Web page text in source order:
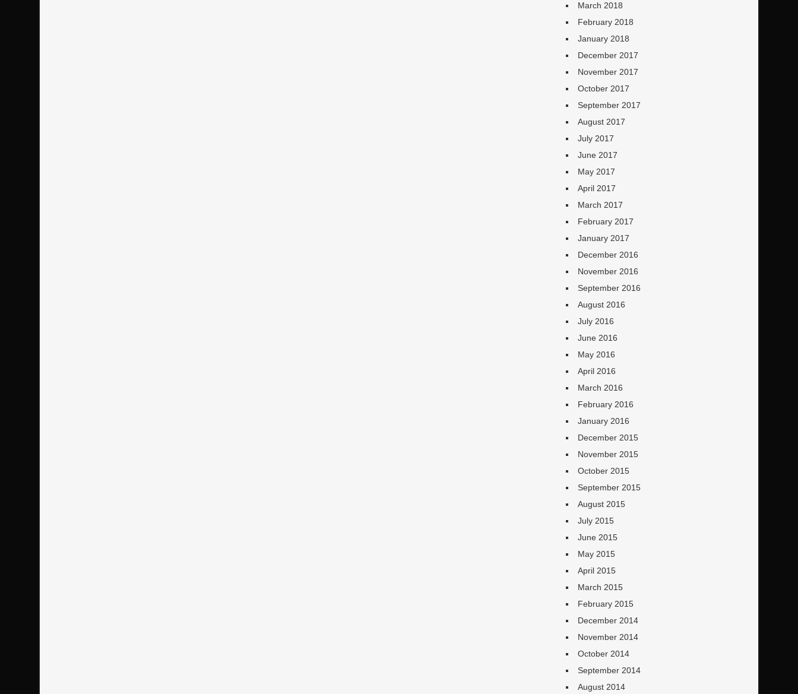
March 2018
February 2018
January 2018
December 2017
November 2017
October 2017
September 2017
August 2017
July 2017
June 2017
May 2017
April 2017
March 2017
February 2017
January 2017
December 2016
November 2016
September 2016
August 2016
July 2016
June 2016
May 2016
April 2016
March 2016
February 2016
January 2016
December 2015
November 2015
October 2015
September 2015
August 2015
July 2015
June 2015
May 2015
April 2015
March 2015
February 2015
December 2014
November 2014
October 2014
September 2014
August 2014